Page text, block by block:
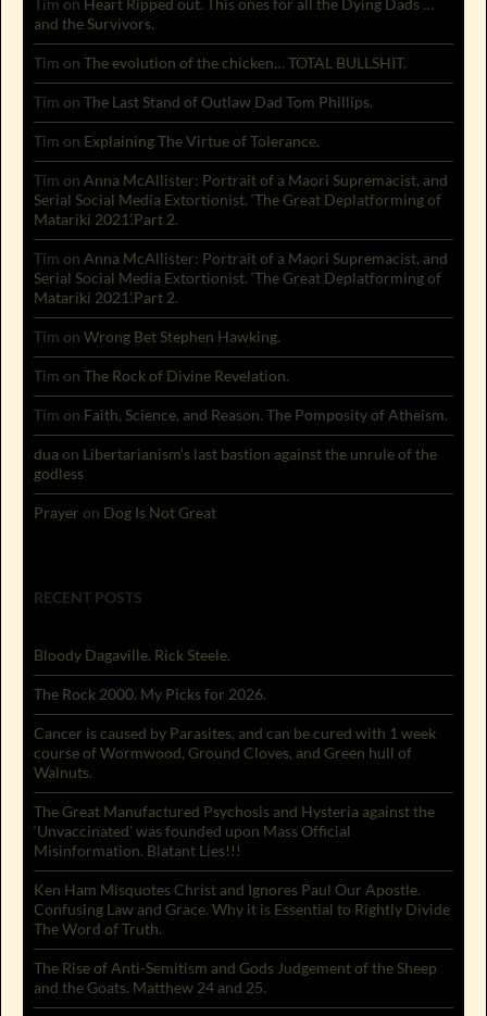
Tim on Heart Ripped out. This ones for all the Dying Dads …
and the Survivors.
Tim on The evolution of the chicken… TOTAL BULLSHIT.
Tim on The Last Stand of Outlaw Dad Tom Phillips.
Tim on Explaining The Virtue of Tolerance.
Tim on Anna McAllister: Portrait of a Maori Supremacist, and
Serial Social Media Extortionist. ‘The Great Deplatforming of
Matariki 2021’.Part 2.
Tim on Anna McAllister: Portrait of a Maori Supremacist, and
Serial Social Media Extortionist. ‘The Great Deplatforming of
Matariki 2021’.Part 2.
Tim on Wrong Bet Stephen Hawking.
Tim on The Rock of Divine Revelation.
Tim on Faith, Science, and Reason. The Pomposity of Atheism.
dua on Libertarianism’s last bastion against the unrule of the
godless
Prayer on Dog Is Not Great
RECENT POSTS
Bloody Dagaville. Rick Steele.
The Rock 2000. My Picks for 2026.
Cancer is caused by Parasites, and can be cured with 1 week
course of Wormwood, Ground Cloves, and Green hull of
Walnuts.
The Great Manufactured Psychosis and Hysteria against the
‘Unvaccinated’ was founded upon Mass Official
Misinformation. Blatant Lies!!!
Ken Ham Misquotes Christ and Ignores Paul Our Apostle.
Confusing Law and Grace. Why it is Essential to Rightly Divide
The Word of Truth.
The Rise of Anti-Semitism and Gods Judgement of the Sheep
and the Goats. Matthew 24 and 25.